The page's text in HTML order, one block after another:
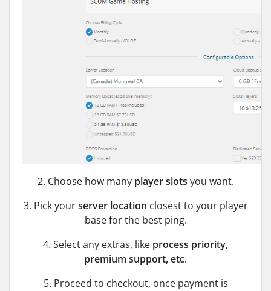
2. Choose how many player slots you want.
3. Pick yourserver location closest to your player
base for the best ping.
4. Select any extras, like process priority,
premium support, etc.
5. Proceed to checkout, once payment is